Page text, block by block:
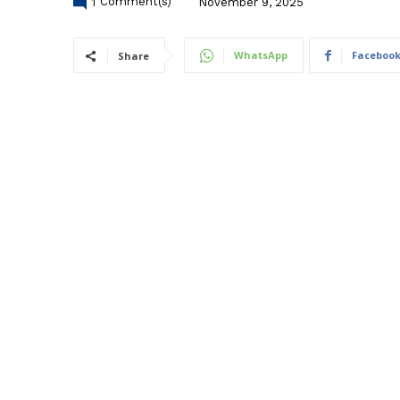
Share WhatsApp Facebook